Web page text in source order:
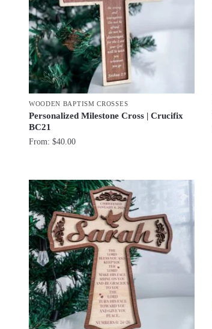
WOODEN BAPTISM CROSSES
Personalized Milestone Cross | Crucifix
BC21
From: $40.00